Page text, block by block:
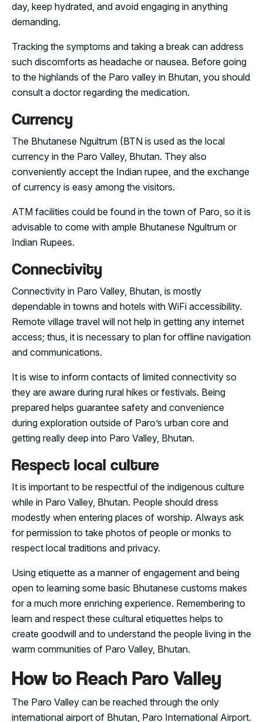
day, keep hydrated, and avoid engaging in anything
demanding.
Tracking the symptoms and taking a break can address
such discomforts as headache or nausea. Before going
to the highlands of the Paro valley in Bhutan, you should
consult a doctor regarding the medication.
Currency
The Bhutanese Ngultrum (BTN is used as the local
currency in the Paro Valley, Bhutan. They also
conveniently accept the Indian rupee, and the exchange
of currency is easy among the visitors.
ATM facilities could be found in the town of Paro, so it is
advisable to come with ample Bhutanese Ngultrum or
Indian Rupees.
Connectivity
Connectivity in Paro Valley, Bhutan, is mostly
dependable in towns and hotels with WiFi accessibility.
Remote village travel will not help in getting any internet
access; thus, it is necessary to plan for offline navigation
and communications.
It is wise to inform contacts of limited connectivity so
they are aware during rural hikes or festivals. Being
prepared helps guarantee safety and convenience
during exploration outside of Paro’s urban core and
getting really deep into Paro Valley, Bhutan.
Respect local culture
It is important to be respectful of the indigenous culture
while in Paro Valley, Bhutan. People should dress
modestly when entering places of worship. Always ask
for permission to take photos of people or monks to
respect local traditions and privacy.
Using etiquette as a manner of engagement and being
open to learning some basic Bhutanese customs makes
for a much more enriching experience. Remembering to
learn and respect these cultural etiquettes helps to
create goodwill and to understand the people living in the
warm communities of Paro Valley, Bhutan.
How to Reach Paro Valley
The Paro Valley can be reached through the only
international airport of Bhutan, Paro International Airport.